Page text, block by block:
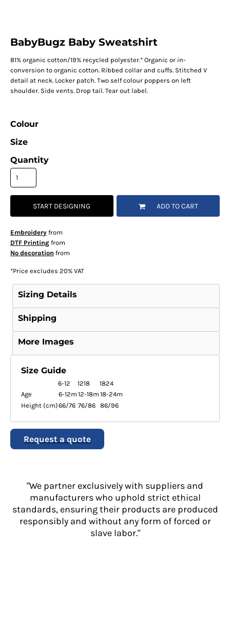
BabyBugz Baby Sweatshirt
81% organic cotton/19% recycled polyester.* Organic or in-
conversion to organic cotton. Ribbed collar and cuffs. Stitched V
detail at neck. Locker patch. Two self colour poppers on left
shoulder. Side vents. Drop tail. Tear out label.
Colour
Size
Quantity
START DESIGNING ADD TO CART
Embroideryfrom
DTF Printingfrom
No decoration from
*Price excludes 20% VAT
Sizing Details
Shipping
More Images
Size Guide
6-12 1218
1824
Age
6-12m 12-18m 18-24m
Height (cm)66/76 76/86 86/96
Request a quote
"We partner exclusively with suppliers and
manufacturers who uphold strict ethical
standards, ensuring their products are produced
responsibly and without any form of forced or
slave labor."